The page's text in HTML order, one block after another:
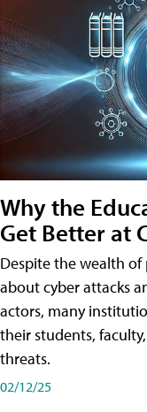
Why the
Get Better at
Despite the wealth
about cyber attacks
actors, many
their students,
threats.
02/12/25